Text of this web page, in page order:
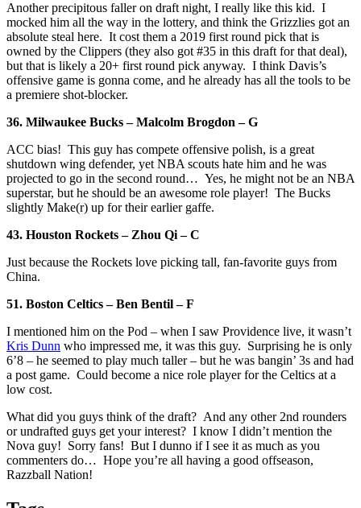
Another precipitous faller on draft night, I really like this kid. I
mocked him all the way in the lottery, and think the Grizzlies got an
absolute steal here. It cost them a 2019 first round pick that is
owned by the Clippers (they also got #35 in this draft for that deal),
but that is likely a 20+ first round pick anyway. I think Davis’s
offensive game is gonna come, and he already has all the tools to be
a premiere shot-blocker.
36. Milwaukee Bucks – Malcolm Brogdon – G
ACC bias! This guy has compete offensive polish, is a great
shutdown wing defender, yet NBA scouts hate him and he was
projected to go in the second round… Yes, he might not be an NBA
superstar, but he should be an awesome role player! The Bucks
slightly Make(r) up for their earlier gaffe.
43. Houston Rockets – Zhou Qi – C
Just because the Rockets love picking tall, fan-favorite guys from
China.
51. Boston Celtics – Ben Bentil – F
I mentioned him on the Pod – when I saw Providence live, it wasn’t
Kris Dunn who impressed me, it was this guy. Surprising he is only
6’8 – he seemed to play much taller – but he was bangin’ 3s and had
a post game. Could become a nice role player for the Celtics at a
low cost.
What did you guys think of the draft? And any other 2nd rounders
or undrafted guys get your interest? I know I didn’t mention the
Nova guy! Sorry fans! But I dunno if I see it as much as you
commenters do… Hope you’re all having a good offseason,
Razzball Nation!